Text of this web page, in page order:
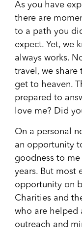
As you have
there are
to a path you
expect. Yet, we
always works.
travel, we
get to heaven.
prepared to
love me? Did
On a personal
an opportunity
goodness to
years. But most
opportunity on
Charities and
who are helped
outreach and